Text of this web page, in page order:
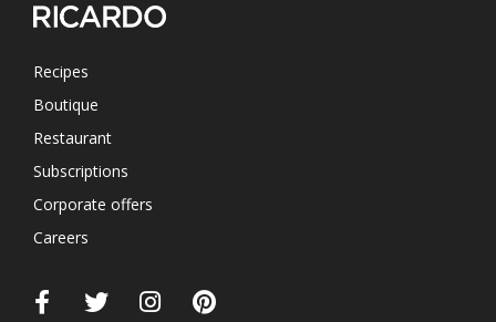
Recipes
Boutique
Restaurant
Subscriptions
Corporate offers
Careers